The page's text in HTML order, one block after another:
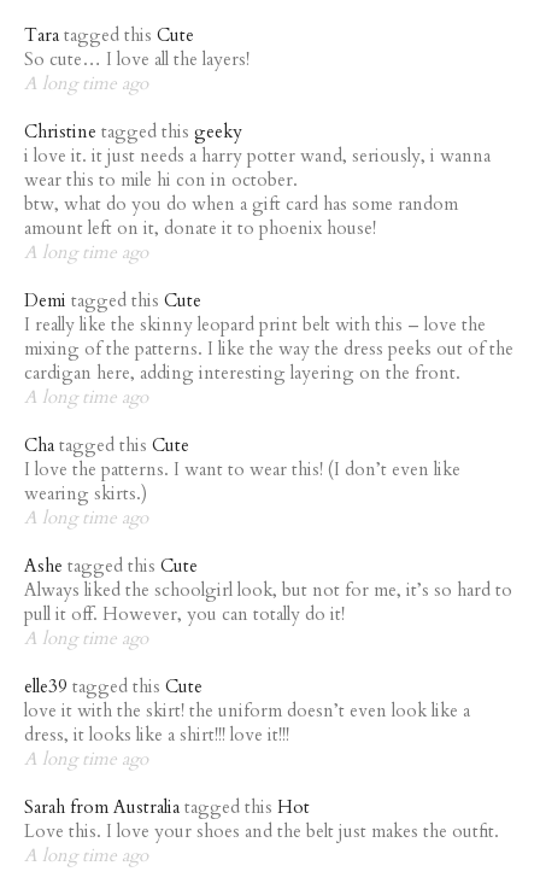
Tara tagged this Cute
So cute… I love all the layers!
A long time ago
Christine tagged this geeky
i love it. it just needs a harry potter wand, seriously, i wanna
wear this to mile hi con in october.
btw, what do you do when a gift card has some random
amount left on it, donate it to phoenix house!
A long time ago
Demi tagged this Cute
I really like the skinny leopard print belt with this – love the
mixing of the patterns. I like the way the dress peeks out of the
cardigan here, adding interesting layering on the front.
A long time ago
Cha tagged this Cute
I love the patterns. I want to wear this! (I don’t even like
wearing skirts.)
A long time ago
Ashe tagged this Cute
Always liked the schoolgirl look, but not for me, it’s so hard to
pull it off. However, you can totally do it!
A long time ago
elle39 tagged this Cute
love it with the skirt! the uniform doesn’t even look like a
dress, it looks like a shirt!!! love it!!!
A long time ago
Sarah from Australia tagged this Hot
Love this. I love your shoes and the belt just makes the outfit.
A long time ago